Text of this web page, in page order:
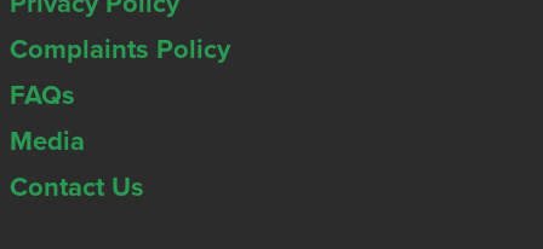
Complaints Policy
FAQs
Media
Contact Us